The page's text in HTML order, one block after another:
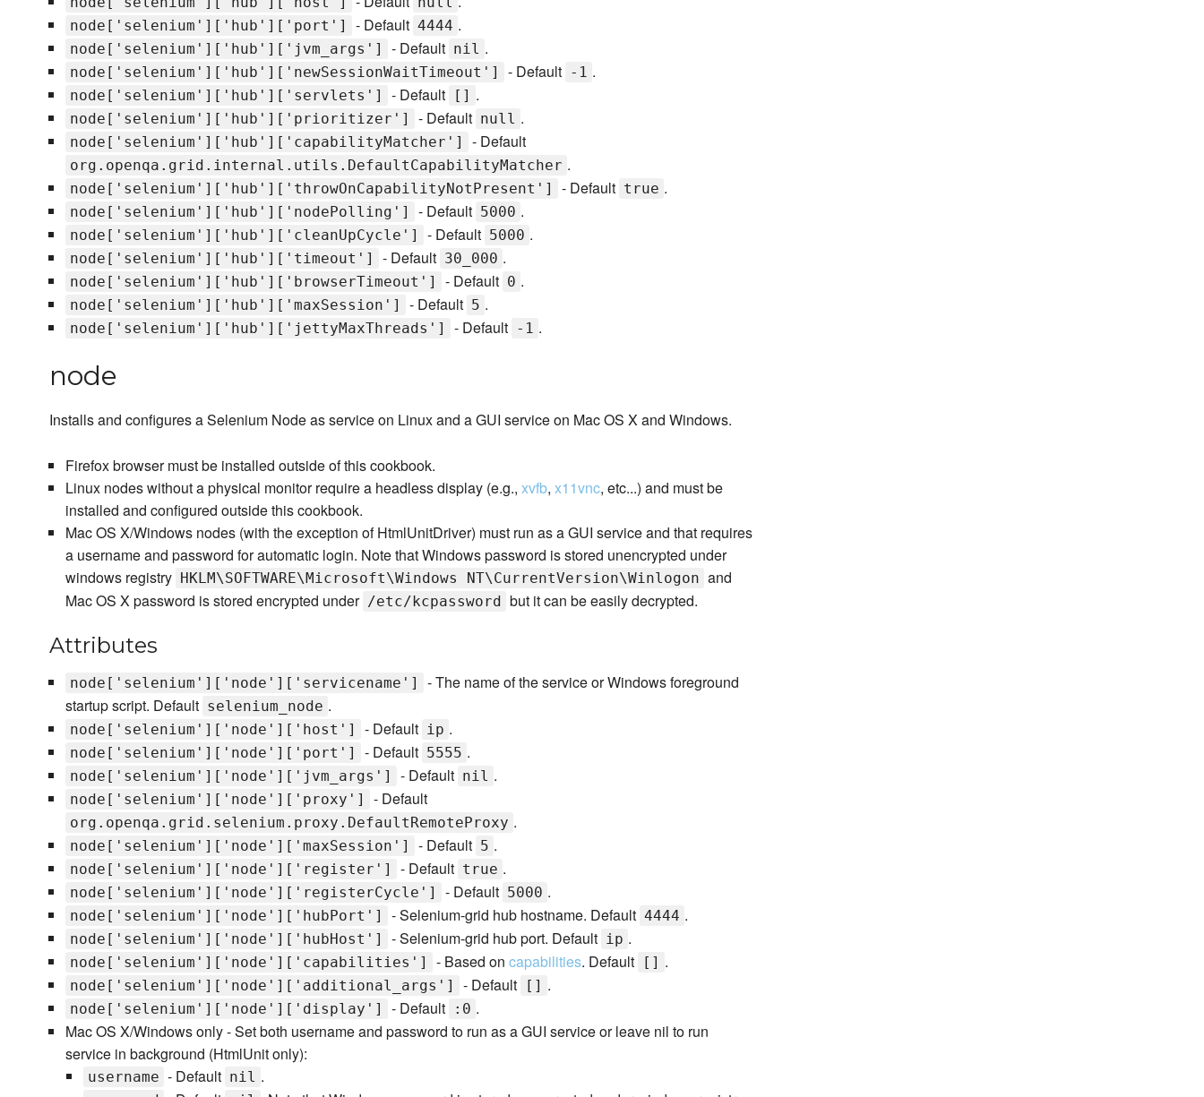
node['selenium']['hub']['port'] - Default 4444 .
node['selenium']['hub']['jvm_args'] - Default nil .
node['selenium']['hub']['newSessionWaitTimeout'] - Default -1 .
node['selenium']['hub']['servlets'] - Default [] .
node['selenium']['hub']['prioritizer'] - Default null .
node['selenium']['hub']['capabilityMatcher'] - Default
org.openqa.grid.internal.utils.DefaultCapabilityMatcher .
node['selenium']['hub']['throwOnCapabilityNotPresent'] - Default true .
node['selenium']['hub']['nodePolling'] - Default 5000 .
node['selenium']['hub']['cleanUpCycle'] - Default 5000 .
node['selenium']['hub']['timeout'] - Default 30_000 .
node['selenium']['hub']['browserTimeout'] - Default 0 .
node['selenium']['hub']['maxSession'] - Default 5 .
node['selenium']['hub']['jettyMaxThreads'] - Default -1 .
node
Installs and configures a Selenium Node as service on Linux and a GUI service on Mac OS X and Windows.
Firefox browser must be installed outside of this cookbook.
Linux nodes without a physical monitor require a headless display (e.g., xvfb, x11vnc, etc...) and must be
installed and configured outside this cookbook.
Mac OS X/Windows nodes (with the exception of HtmlUnitDriver) must run as a GUI service and that requires
a username and password for automatic login. Note that Windows password is stored unencrypted under
windows registry HKLM\SOFTWARE\Microsoft\Windows NT\CurrentVersion\Winlogon and
Mac OS X password is stored encrypted under /etc/kcpassword but it can be easily decrypted.
Attributes
node['selenium']['node']['servicename']
- The name of the service or Windows foreground
startup script. Default selenium_node .
node['selenium']['node']['host'] - Default ip .
node['selenium']['node']['port'] - Default 5555 .
node['selenium']['node']['jvm_args'] - Default nil .
node['selenium']['node']['proxy'] - Default
org.openqa.grid.selenium.proxy.DefaultRemoteProxy .
node['selenium']['node']['maxSession'] - Default 5 .
node['selenium']['node']['register'] - Default true .
node['selenium']['node']['registerCycle'] - Default 5000 .
node['selenium']['node']['hubPort'] - Selenium-grid hub hostname. Default 4444 .
node['selenium']['node']['hubHost'] - Selenium-grid hub port. Default ip .
node['selenium']['node']['capabilities'] - Based on capabilities. Default [] .
node['selenium']['node']['additional_args'] - Default [] .
node['selenium']['node']['display'] - Default :0 .
Mac OS X/Windows only - Set both username and password to run as a GUI service or leave nil to run
service in background (HtmlUnit only):
username - Default nil .